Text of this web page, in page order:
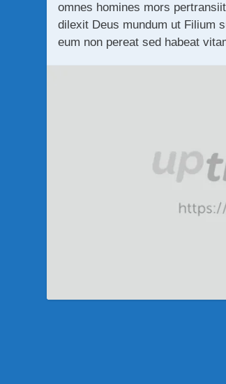
omnes homines mors
dilexit Deus mundum ut Filium
eum non pereat sed habeat